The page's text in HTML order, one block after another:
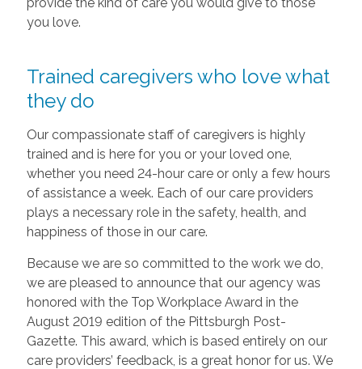
you love.
Trained caregivers who love what
they do
Our compassionate staff of caregivers is highly
trained and is here for you or your loved one,
whether you need 24-hour care or only a few hours
of assistance a week. Each of our care providers
plays a necessary role in the safety, health, and
happiness of those in our care.
Because we are so committed to the work we do,
we are pleased to announce that our agency was
honored with the Top Workplace Award in the
August 2019 edition of the Pittsburgh Post-
Gazette. This award, which is based entirely on our
care providers’ feedback, is a great honor for us. We